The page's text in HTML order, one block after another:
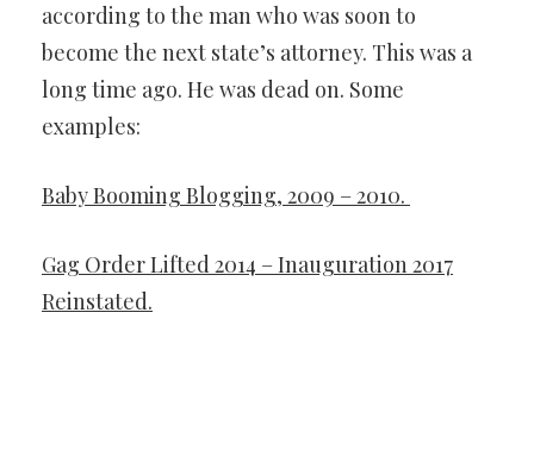
according to the man who was soon to
become the next state’s attorney. This was a
long time ago. He was dead on. Some
examples:
Baby Booming Blogging, 2009 – 2010.
Gag Order Lifted 2014 – Inauguration 2017
Reinstated.